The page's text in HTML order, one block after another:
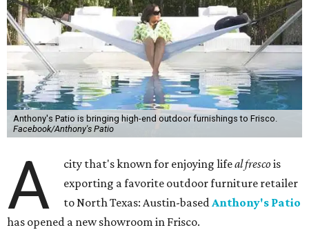
Anthony's Patio is bringing high-end outdoor furnishings to Frisco.
Facebook/Anthony's Patio
A city that's known for enjoying lifeal frescois
exporting a favorite outdoor furniture retailer
to North Texas: Austin-basedAnthony's Patio
has opened a new showroom in Frisco.